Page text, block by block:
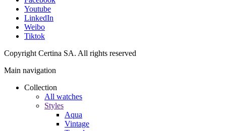
Youtube
LinkedIn
Weibo
Tiktok
Copyright Certina SA. All rights reserved
Main navigation
Collection
All watches
Styles
Aqua
Vintage